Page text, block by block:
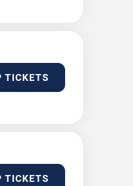
TICKETS
TICKETS